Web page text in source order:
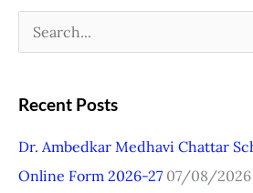
a
c
h
Recent Posts
Dr. Ambedkar Medhavi Chattar
Online Form 2026-27 07/08/2026